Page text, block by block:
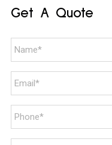
Get A Quote